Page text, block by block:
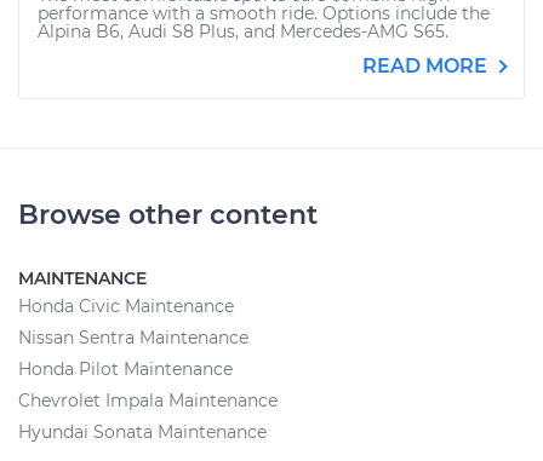
performance with a smooth ride. Options include the
Alpina B6, Audi S8 Plus, and Mercedes-AMG S65.
READ MORE
Browse other content
MAINTENANCE
Honda Civic Maintenance
Nissan Sentra Maintenance
Honda Pilot Maintenance
Chevrolet Impala Maintenance
Hyundai Sonata Maintenance